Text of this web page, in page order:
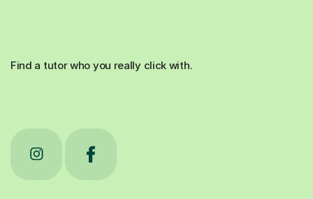
Find a tutor who you really click with.